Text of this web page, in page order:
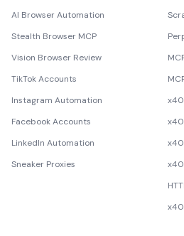
AI Browser Automation
Stealth Browser MCP
Vision Browser Review
TikTok Accounts
Instagram Automation
Facebook Accounts
LinkedIn Automation
Sneaker Proxies